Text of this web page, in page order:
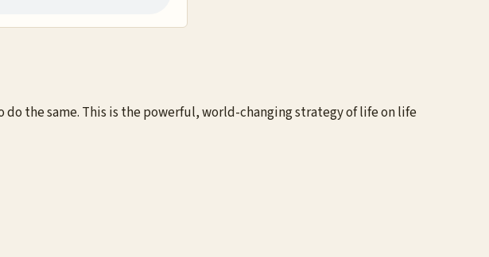
the same. This is the powerful, world-changing strategy of life on life